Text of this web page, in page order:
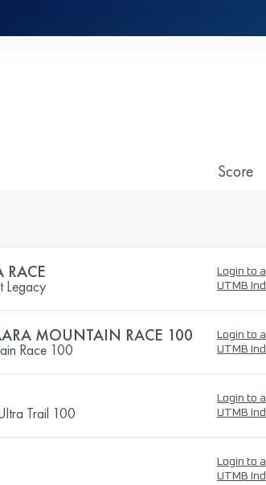
Score
RACE
Legacy
Login to
UTMB
MOUNTAIN RACE 100
Race 100
Login to
UTMB
Trail 100
Login to
UTMB
Login to
UTMB